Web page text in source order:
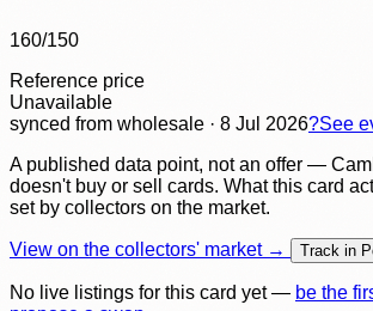
160/150
Reference price
Unavailable
synced from wholesale · 8 Jul 2026?See
A published data point, not an offer —
doesn't buy or sell cards. What this card
set by collectors on the market.
View on the collectors' market → Track in
No live listings for this card yet — be the